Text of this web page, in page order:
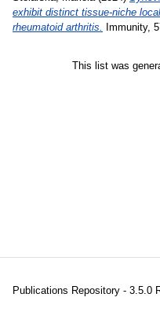
exhibit distinct tissue-niche
rheumatoid arthritis.
Immunity,
This list was
Publications Repository - 3.5.0